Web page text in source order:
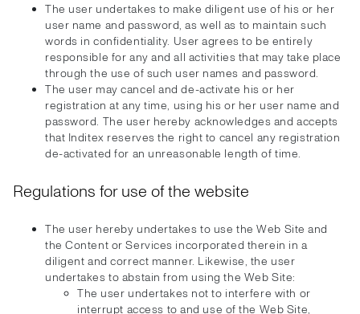
The user undertakes to make diligent use of his or her
user name and password, as well as to maintain such
words in confidentiality. User agrees to be entirely
responsible for any and all activities that may take place
through the use of such user names and password.
The user may cancel and de-activate his or her
registration at any time, using his or her user name and
password. The user hereby acknowledges and accepts
that Inditex reserves the right to cancel any registration
de-activated for an unreasonable length of time.
Regulations for use of the website
The user hereby undertakes to use the Web Site and
the Content or Services incorporated therein in a
diligent and correct manner. Likewise, the user
undertakes to abstain from using the Web Site:
The user undertakes not to interfere with or
interrupt access to and use of the Web Site,